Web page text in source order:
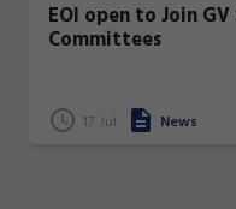
EOI open to Join GV
Committees
17 Jul News